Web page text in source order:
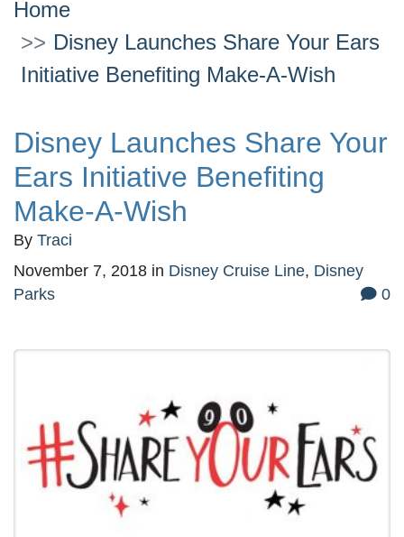
Home
Disney Launches Share Your Ears
Initiative Benefiting Make-A-Wish
Disney Launches Share Your
Ears Initiative Benefiting
Make-A-Wish
By Traci
November 7, 2018 in Disney Cruise Line, Disney
Parks
0